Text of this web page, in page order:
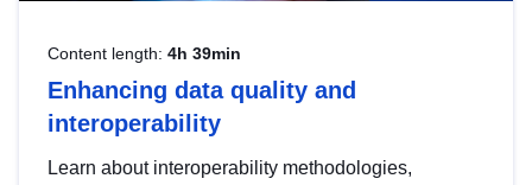
Content length: 4h 39min
Enhancing data quality and
interoperability
Learn about interoperability methodologies,